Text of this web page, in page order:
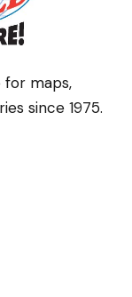
for maps,
since 1975.